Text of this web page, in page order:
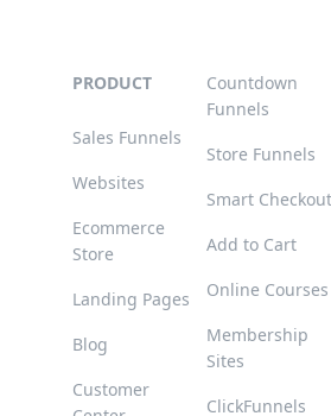
PRODUCT
Sales Funnels
Websites
Ecommerce
Store
Landing Pages
Blog
Customer
Countdown
Funnels
Store Funnels
Smart Checkout
Add to Cart
Online Courses
Membership
Sites
ClickFunnels